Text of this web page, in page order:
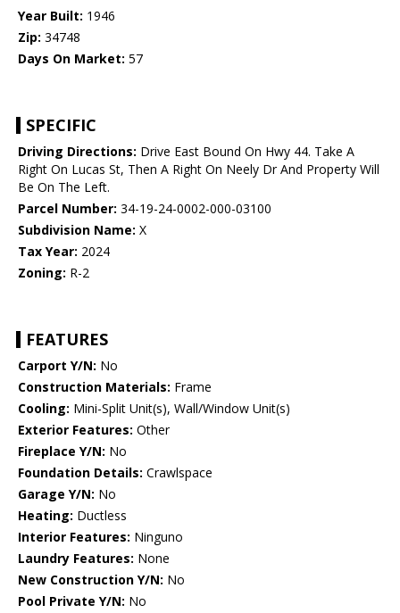
Year Built: 1946
Zip: 34748
Days On Market: 57
SPECIFIC
Driving Directions: Drive East Bound On Hwy 44. Take A
Right On Lucas St, Then A Right On Neely Dr And Property Will
Be On The Left.
Parcel Number: 34-19-24-0002-000-03100
Subdivision Name: X
Tax Year: 2024
Zoning: R-2
FEATURES
Carport Y/N: No
Construction Materials: Frame
Cooling: Mini-Split Unit(s), Wall/Window Unit(s)
Exterior Features: Other
Fireplace Y/N: No
Foundation Details: Crawlspace
Garage Y/N: No
Heating: Ductless
Interior Features: Ninguno
Laundry Features: None
New Construction Y/N: No
Pool Private Y/N: No